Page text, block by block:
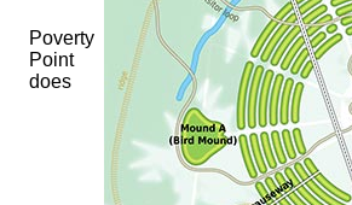
Poverty
Point
does